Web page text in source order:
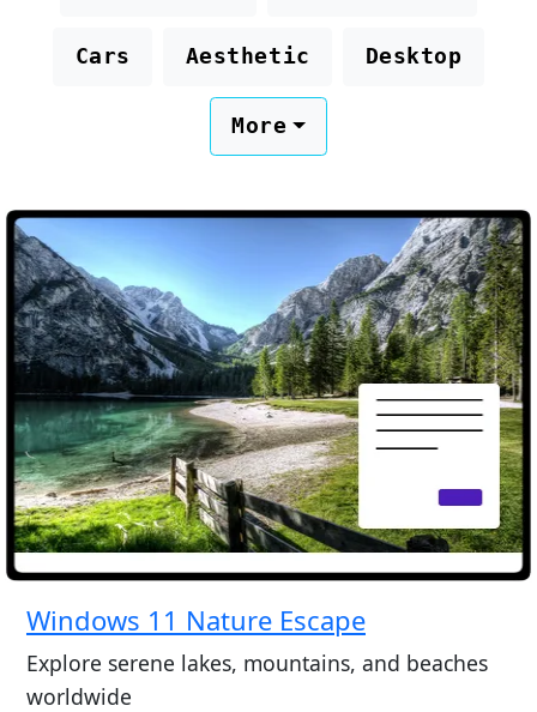
Cars Aesthetic Desktop
More
Windows 11 Nature Escape
Explore serene lakes, mountains, and beaches
worldwide